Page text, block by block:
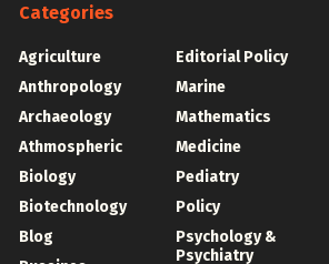
Categories
Agriculture
Anthropology
Archaeology
Athmospheric
Biology
Biotechnology
Blog
Editorial Policy
Marine
Mathematics
Medicine
Pediatry
Policy
Psychology &
Psychiatry